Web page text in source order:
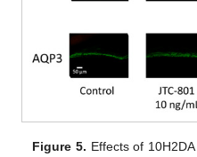
Figure 5. Effects of